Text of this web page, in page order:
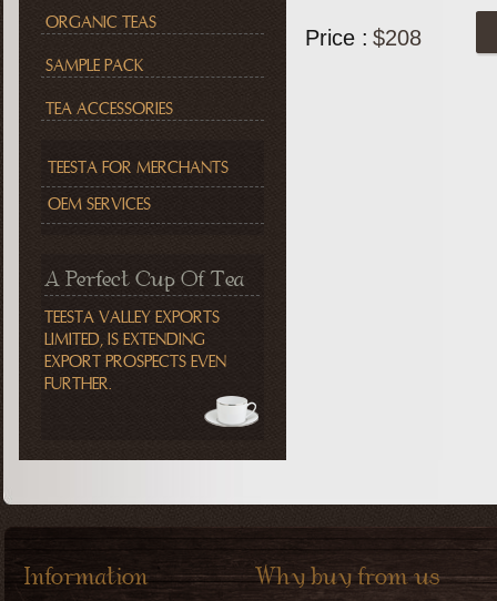
ORGANIC TEAS
SAMPLE PACK
TEA ACCESSORIES
TEESTA FOR MERCHANTS
OEM SERVICES
A Perfect Cup Of Tea
TEESTA VALLEY EXPORTS
LIMITED, IS EXTENDING
EXPORT PROSPECTS EVEN
FURTHER.
Price : $208
Information Why buy from us